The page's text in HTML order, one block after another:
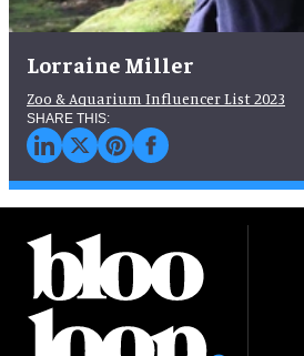
Lorraine Miller
Zoo & Aquarium Influencer List 2023